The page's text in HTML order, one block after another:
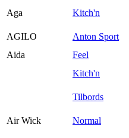
Aga
Kitch'n
AGILO
Anton Sport
Aida
Feel
Kitch'n
Tilbords
Air Wick
Normal